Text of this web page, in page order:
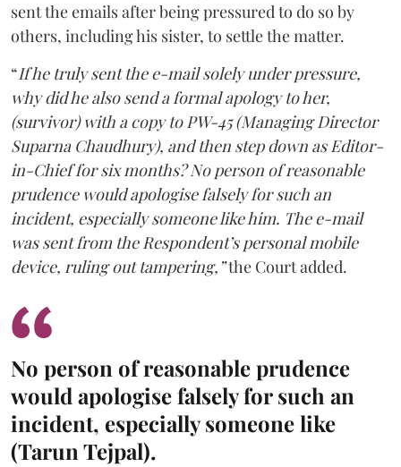
sent the emails after being pressured to do so by
others, including his sister, to settle the matter.
“If he truly sent the e-mail solely under pressure,
why did he also send a formal apology to her,
(survivor) with a copy to PW-45 (Managing Director
Suparna Chaudhury), and then step down as Editor-
in-Chief for six months? No person of reasonable
prudence would apologise falsely for such an
incident, especially someone like him. The e-mail
was sent from the Respondent’s personal mobile
device, ruling out tampering,”the Court added.
No person of reasonable prudence
would apologise falsely for such an
incident, especially someone like
(Tarun Tejpal).